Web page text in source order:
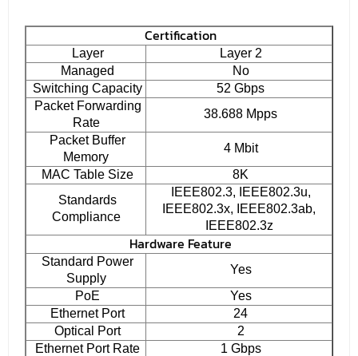
Certification
Layer
Layer 2
Managed
No
Switching Capacity
52 Gbps
Packet Forwarding
Rate
38.688 Mpps
Packet Buffer
Memory
4 Mbit
MAC Table Size
8K
Standards
Compliance
IEEE802.3, IEEE802.3u,
IEEE802.3x, IEEE802.3ab,
IEEE802.3z
Hardware Feature
Standard Power
Supply
Yes
PoE
Yes
Ethernet Port
24
Optical Port
2
Ethernet Port Rate
1 Gbps